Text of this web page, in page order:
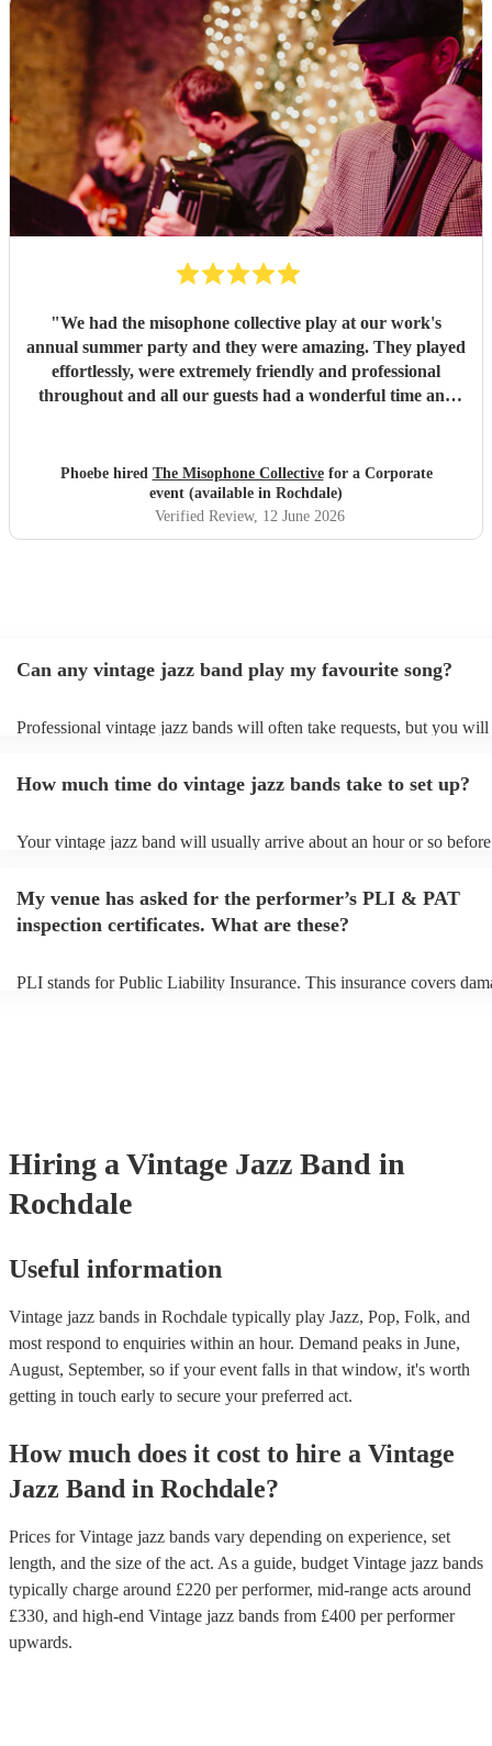
"We had the misophone collective play at our work's
annual summer party and they were amazing. They played
effortlessly, were extremely friendly and professional
throughout and all our guests had a wonderful time and
Phoebe hired The Misophone Collectivefor a Corporate
event (available in Rochdale)
Verified Review, 12 June 2026
Can any vintage jazz band play my favourite song?
Professional vintage jazz bands will often take requests, but you will
list. You can view the vintage jazz band's song list on their Encore
How much time do vintage jazz bands take to set up?
Your vintage jazz band will usually arrive about an hour or so
prior to their arrival.
My venue has asked for the performer’s PLI & PAT
inspection certificates. What are these?
PLI stands for Public Liability Insurance. This insurance covers
Hiring a Vintage Jazz Band in
Rochdale
Useful information
Vintage jazz bands in Rochdale typically play Jazz, Pop, Folk, and
most respond to enquiries within an hour. Demand peaks in June,
August, September, so if your event falls in that window, it's worth
getting in touch early to secure your preferred act.
How much does it cost to hire a Vintage
Jazz Band in Rochdale?
Prices forVintage jazz bands vary depending on experience, set
length, and the size of the act. As a guide, budget Vintage jazz bands
typically charge around £220 per performer, mid-range acts around
£330, and high-end Vintage jazz bands from £400 per performer
upwards.